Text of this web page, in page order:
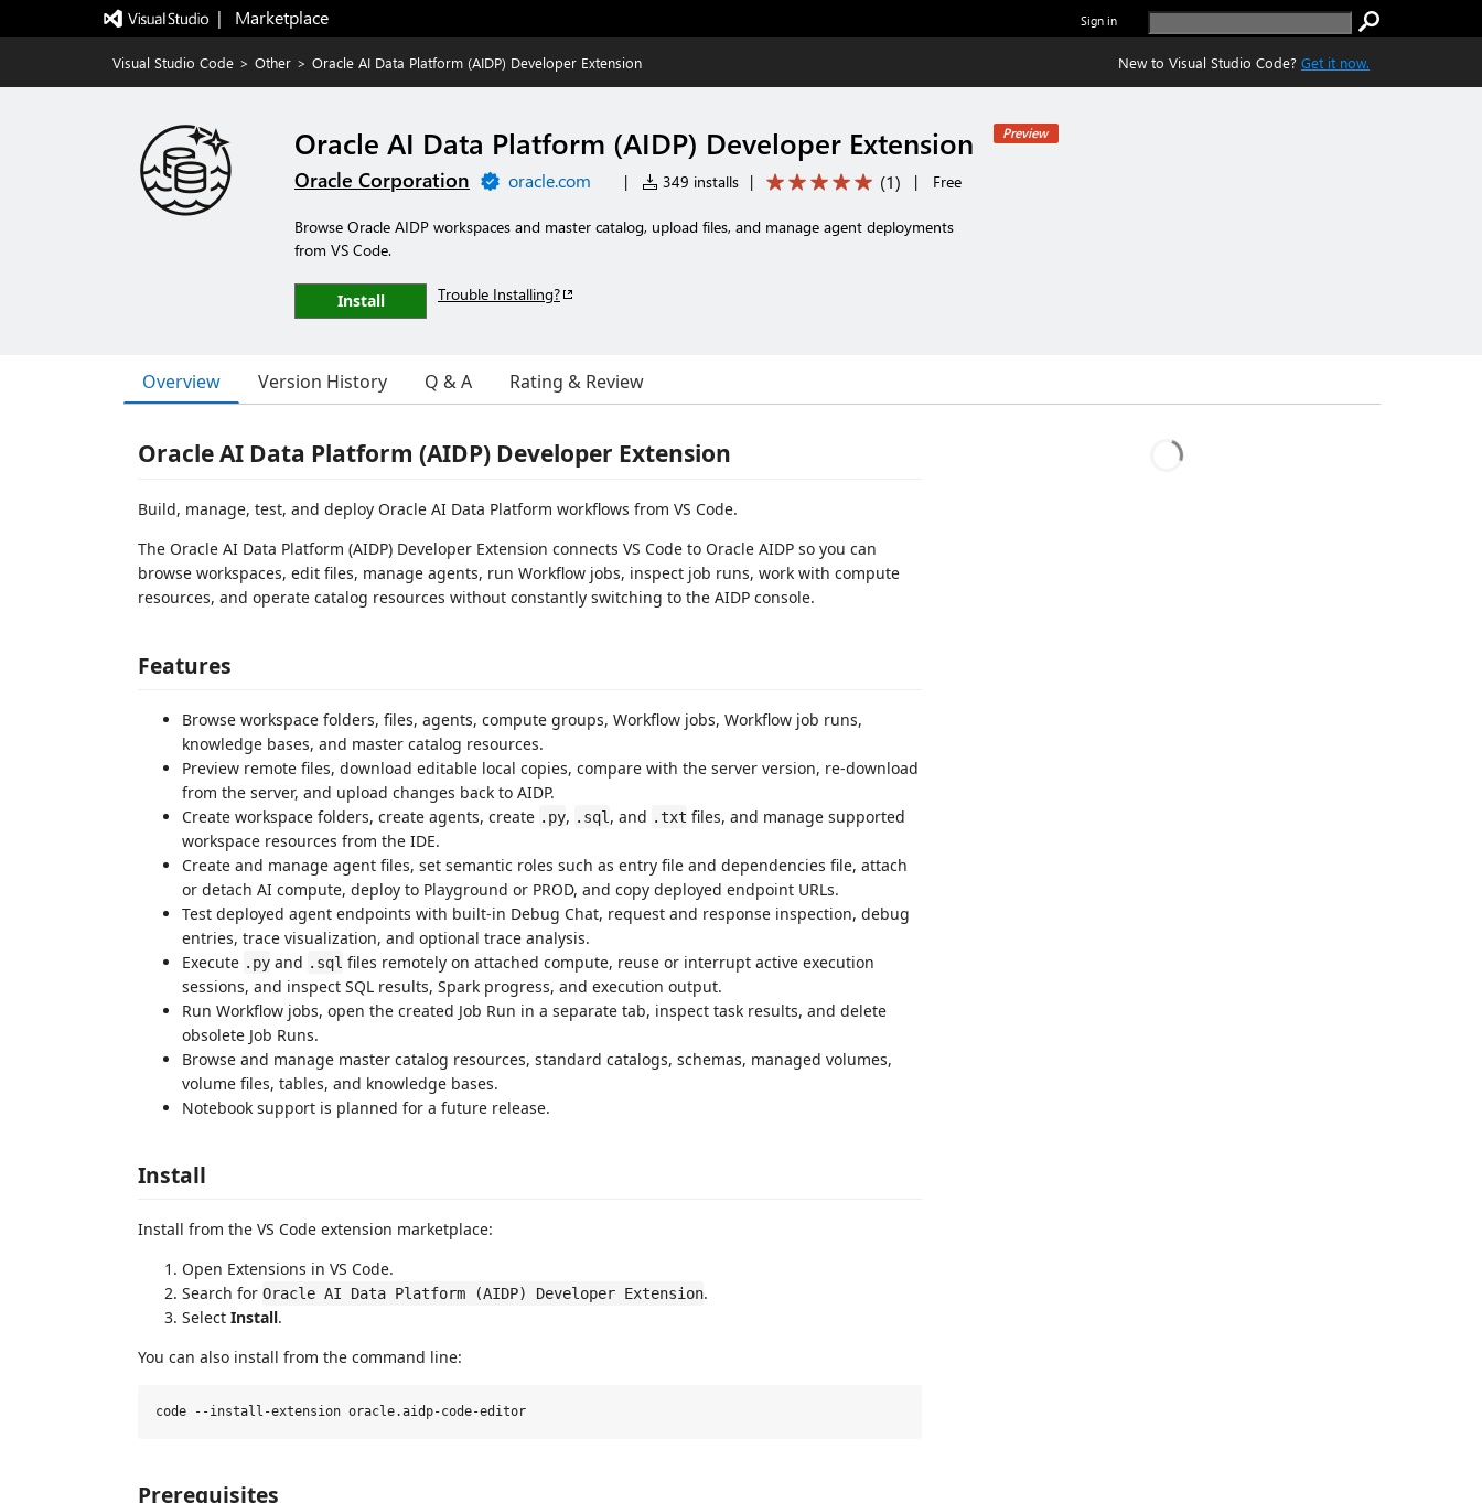
|   Marketplace Sign in
Visual Studio Code > Other > Oracle AI Data Platform (AIDP) Developer Extension New to Visual Studio Code? Get it now.
Oracle AI Data Platform (AIDP) Developer Extension Preview
Oracle Corporation oracle.com | 349 installs | (1) | Free
Browse Oracle AIDP workspaces and master catalog, upload files, and manage agent deployments
from VS Code.
Install Trouble Installing?
Overview Version History Q & A Rating & Review
Oracle AI Data Platform (AIDP) Developer Extension
Build, manage, test, and deploy Oracle AI Data Platform workflows from VS Code.
The Oracle AI Data Platform (AIDP) Developer Extension connects VS Code to Oracle AIDP so you can
browse workspaces, edit files, manage agents, run Workflow jobs, inspect job runs, work with compute
resources, and operate catalog resources without constantly switching to the AIDP console.
Features
Browse workspace folders, files, agents, compute groups, Workflow jobs, Workflow job runs,
knowledge bases, and master catalog resources.
Preview remote files, download editable local copies, compare with the server version, re-download
from the server, and upload changes back to AIDP.
Create workspace folders, create agents, create .py, .sql , and .txt files, and manage supported
workspace resources from the IDE.
Create and manage agent files, set semantic roles such as entry file and dependencies file, attach
or detach AI compute, deploy to Playground or PROD, and copy deployed endpoint URLs.
Test deployed agent endpoints with built-in Debug Chat, request and response inspection, debug
entries, trace visualization, and optional trace analysis.
Execute .py and .sql files remotely on attached compute, reuse or interrupt active execution
sessions, and inspect SQL results, Spark progress, and execution output.
Run Workflow jobs, open the created Job Run in a separate tab, inspect task results, and delete
obsolete Job Runs.
Browse and manage master catalog resources, standard catalogs, schemas, managed volumes,
volume files, tables, and knowledge bases.
Notebook support is planned for a future release.
Install
Install from the VS Code extension marketplace:
Open Extensions in VS Code.
Search for Oracle AI Data Platform (AIDP) Developer Extension.
Select Install.
You can also install from the command line:
Prerequisites